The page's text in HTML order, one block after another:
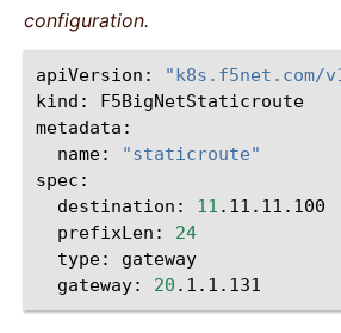
configuration.
apiVersion:
"k8s.f5net.com/
kind:
F5BigNetStaticroute
metadata:
name:
"staticroute"
spec:
destination:
11 .11.11.100
prefixLen:
24
type:
gateway
gateway:
20